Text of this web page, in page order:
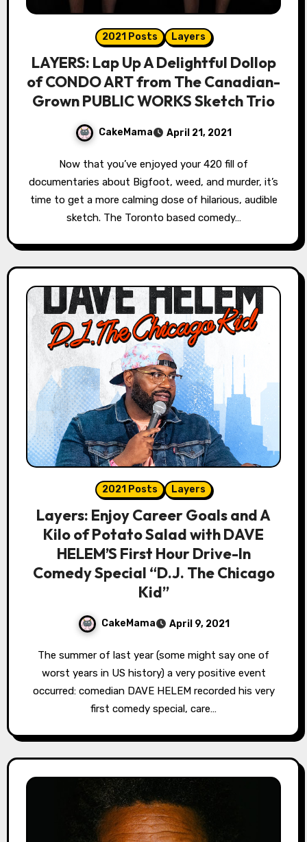
2021 Posts Layers
LAYERS: Lap Up A Delightful Dollop
of CONDO ART from The Canadian-
Grown PUBLIC WORKS Sketch Trio
CakeMama April 21, 2021
Now that you’ve enjoyed your 420 fill of
documentaries about Bigfoot, weed, and murder, it’s
time to get a more calming dose of hilarious, audible
sketch. The Toronto based comedy…
2021 Posts Layers
Layers: Enjoy Career Goals and A
Kilo of Potato Salad with DAVE
HELEM’S First Hour Drive-In
Comedy Special “D.J. The Chicago
Kid”
CakeMama April 9, 2021
The summer of last year (some might say one of
worst years in US history) a very positive event
occurred: comedian DAVE HELEM recorded his very
first comedy special, care…